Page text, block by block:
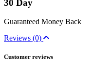
30 Day
Guaranteed Money Back
Reviews (0)
Customer reviews